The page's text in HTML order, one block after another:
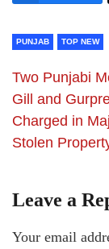
PUNJAB TOP NEW
Two Punjabi
Gill and
Charged in
Stolen
Leave a
Your email